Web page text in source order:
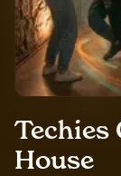
Techies
House